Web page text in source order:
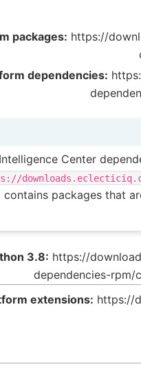
packages: https://
dependencies:
Center
contains packages that
3.8: https://
dependencies-rpm/
extensions: https://